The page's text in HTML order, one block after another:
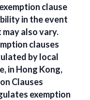
clause
in the event
also vary.
clauses
by local
in Hong Kong,
Clauses
exemption